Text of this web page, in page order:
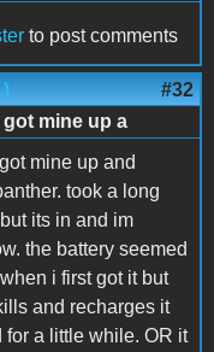
to post comments
#32
mine up a
mine up and
took a long
its in and im
the battery seemed
i first got it but
and recharges it
for a little while. OR it